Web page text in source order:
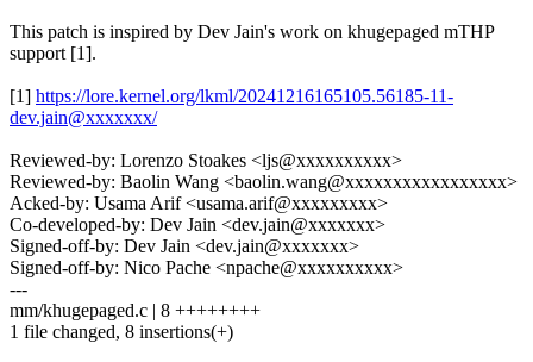
This patch is inspired by Dev Jain's work on khugepaged mTHP
support [1].
[1] https://lore.kernel.org/lkml/20241216165105.56185-11-
dev.jain@xxxxxxx/
Reviewed-by: Lorenzo Stoakes <ljs@xxxxxxxxxx>
Reviewed-by: Baolin Wang <baolin.wang@xxxxxxxxxxxxxxxxx>
Acked-by: Usama Arif <usama.arif@xxxxxxxxx>
Co-developed-by: Dev Jain <dev.jain@xxxxxxx>
Signed-off-by: Dev Jain <dev.jain@xxxxxxx>
Signed-off-by: Nico Pache <npache@xxxxxxxxxx>
---
mm/khugepaged.c | 8 ++++++++
1 file changed, 8 insertions(+)